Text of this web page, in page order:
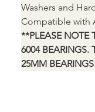
Washers and
Compatible with
**PLEASE NOTE
6004 BEARINGS.
25MM BEARINGS